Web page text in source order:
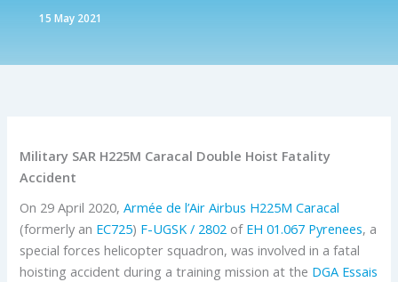
15 May 2021
Military SAR H225M Caracal Double Hoist Fatality
Accident
On 29 April 2020,Armée de l’Air Airbus H225M Caracal
(formerly an EC725) F-UGSK / 2802 of EH 01.067 Pyrenees, a
special forces helicopter squadron, was involved in a fatal
hoisting accident during a training mission at the DGA Essais